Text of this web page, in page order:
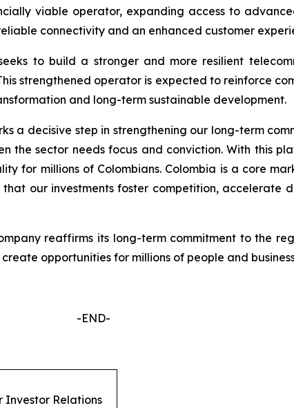
viable operator, expanding access to
connectivity and an enhanced customer
to build a stronger and more resilient
strengthened operator is expected to reinforce
and long-term sustainable development.
a decisive step in strengthening our long-term
the sector needs focus and conviction. With this
for millions of Colombians. Colombia is a core
our investments foster competition, accelerate
reaffirms its long-term commitment to the
opportunities for millions of people and
-END-
Investor Relations